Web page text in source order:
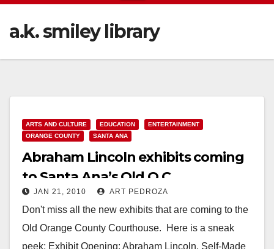
a.k. smiley library
ARTS AND CULTURE EDUCATION
ENTERTAINMENT
ORANGE COUNTY
SANTA ANA
Abraham Lincoln exhibits coming
to Santa Ana’s Old O.C.
Courthouse
JAN 21, 2010 ART PEDROZA
Don't miss all the new exhibits that are coming to the
Old Orange County Courthouse. Here is a sneak
peek: Exhibit Opening: Abraham Lincoln, Self-Made